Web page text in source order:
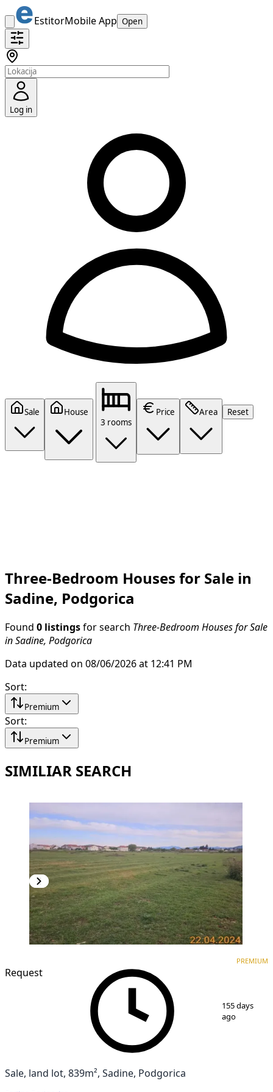
EstitorMobile App Open
Log in
Sale
House
3 rooms
Price Area Reset
Three-Bedroom Houses for Sale in
Sadine, Podgorica
Found 0 listings for search Three-Bedroom Houses for Sale
in Sadine, Podgorica
Data updated on 08/06/2026 at 12:41 PM
Sort:
Premium
Sort:
Premium
SIMILIAR SEARCH
Request
PREMIUM
155 days
ago
Sale, land lot, 839m², Sadine, Podgorica